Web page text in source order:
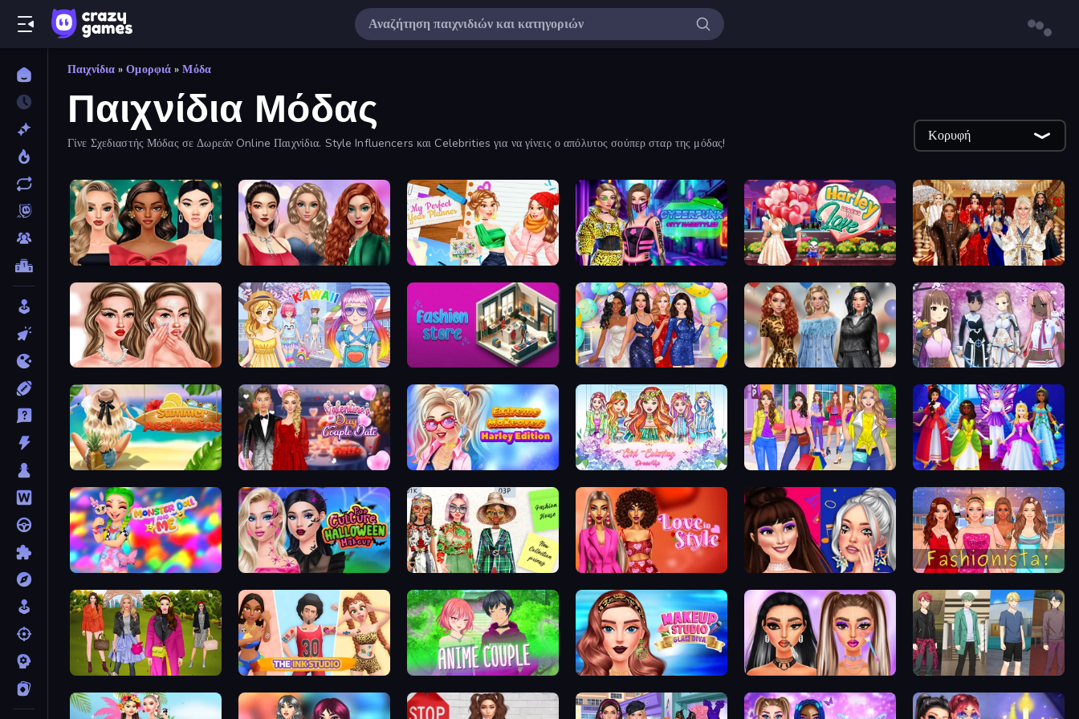
Παιχνίδια » Ομορφιά » Μόδα
Παιχνίδια Μόδας
Γίνε Σχεδιαστής Μόδας σε Δωρεάν Online Παιχνίδια. Style Influencers και Celebrities για να γίνεις ο απόλυτος σούπερ σταρ της μόδας! Κορυφή
New Year's Eve Makeup Colored Denim Trends My Perfect Year Planner Cyberpunk City Hairstyles Harley Learns To Love Royal Dress Up - Fashion Queen
Skinfluencer Beauty Routine Anime Kawaii Dress Up Fashion Store: Shop Tycoon Prom Night Dress Up Black Friday Mystery Sale Fantasy Avatar Anime Dress Up
Summer Aesthetics Valentine's Day Couple Date Extreme Makeover: Harley Edition Girl Coloring Dress Up Girl Dress Up Cinderella Dress Up Girl
Monster Doll and Me Pop Culture Halloween Makeup House of Fashion Love In Style Teenage Celebrity Rivalry Fashionista Makeup & Dress Up
Fashion Trip The Ink Studio Anime Couple Dress Up Makeup Studio Glam Diva Makeup Trends: Then and Now Anime Boy